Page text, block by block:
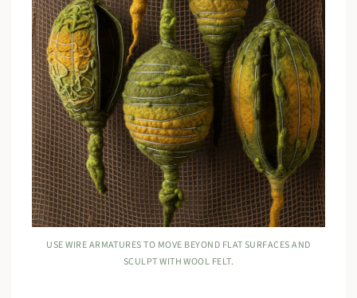
USE WIRE ARMATURES TO MOVE BEYOND FLAT SURFACES AND
SCULPT WITH WOOL FELT.